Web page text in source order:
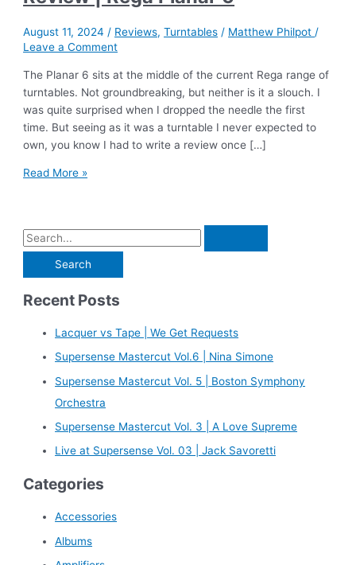
August 11, 2024 / Reviews,Turntables / Matthew Philpot /
Leave a Comment
The Planar 6 sits at the middle of the current Rega range of
turntables. Not groundbreaking, but neither is it a slouch. I
was quite surprised when I dropped the needle the first
time. But seeing as it was a turntable I never expected to
own, you know I had to write a review once […]
Review
6
Read More »
S
a
r
Recent Posts
Lacquer vs Tape | We Get Requests
Supersense Mastercut Vol.6 | Nina Simone
Supersense Mastercut Vol. 5 | Boston Symphony
Orchestra
Supersense Mastercut Vol. 3 | A Love Supreme
Live at Supersense Vol. 03 | Jack Savoretti
Categories
Accessories
Albums